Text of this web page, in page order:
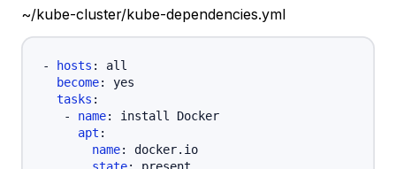
~/kube-cluster/kube-dependencies.yml
- hosts :
all
become:
yes
tasks :
-
name:
install Docker
apt :
name:
docker.io